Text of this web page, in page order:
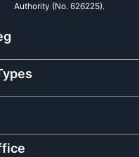
Authority (No. 626225).